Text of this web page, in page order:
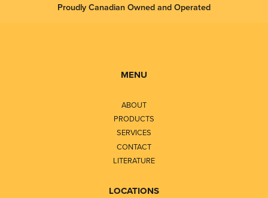
Proudly Canadian Owned and Operated
MENU
ABOUT
PRODUCTS
SERVICES
CONTACT
LITERATURE
LOCATIONS